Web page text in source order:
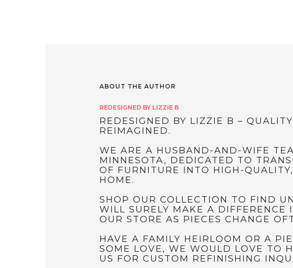
ABOUT THE AUTHOR
REDESIGNED BY LIZZIE B
REDESIGNED BY LIZZIE B –
REIMAGINED.
WE ARE A HUSBAND-AND-WIFE
MINNESOTA, DEDICATED TO
OF FURNITURE INTO HIGH-
HOME.
SHOP OUR COLLECTION TO FIND
WILL SURELY MAKE A DIFFERENCE
OUR STORE AS PIECES CHANGE
HAVE A FAMILY HEIRLOOM OR A
SOME LOVE, WE WOULD LOVE TO
US FOR CUSTOM REFINISHING